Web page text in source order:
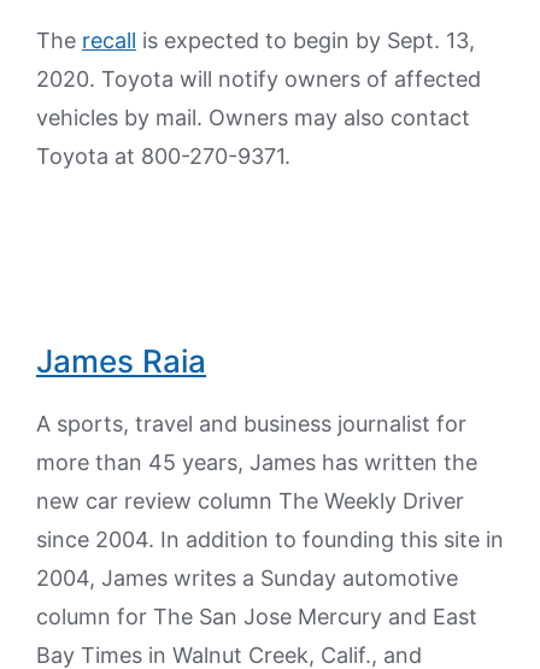
The recall is expected to begin by Sept. 13,
2020. Toyota will notify owners of affected
vehicles by mail. Owners may also contact
Toyota at 800-270-9371.
James Raia
A sports, travel and business journalist for
more than 45 years, James has written the
new car review column The Weekly Driver
since 2004. In addition to founding this site in
2004, James writes a Sunday automotive
column for The San Jose Mercury and East
Bay Times in Walnut Creek, Calif., and